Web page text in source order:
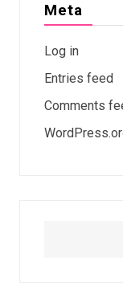
Meta
Log in
Entries feed
Comments